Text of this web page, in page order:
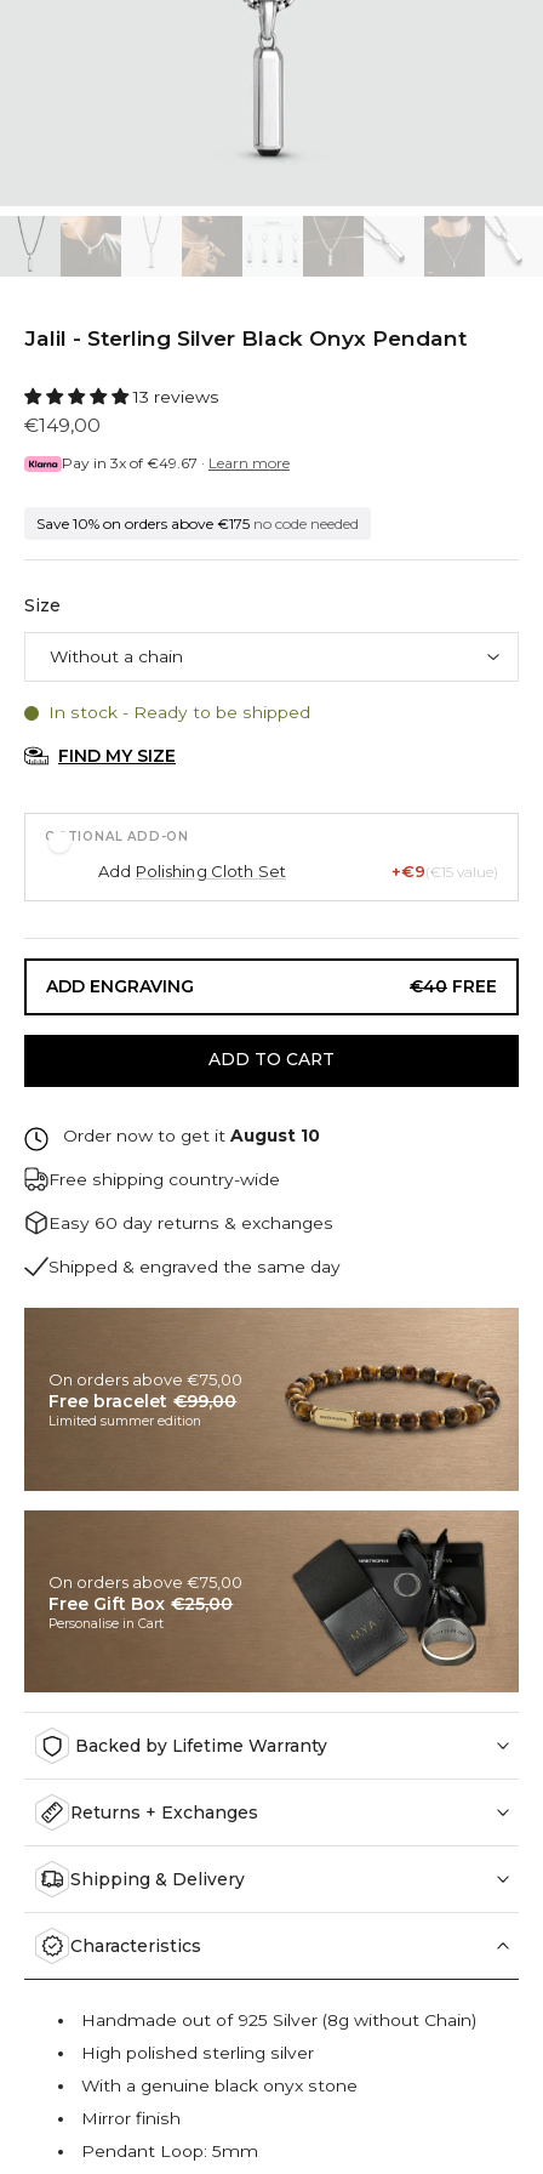
Jalil - Sterling Silver Black Onyx Pendant
13 reviews
€149,00
Pay in 3x of €49.67 · Learn more
Save 10% on orders above €175 no code needed
Size
In stock - Ready to be shipped
FIND MY SIZE
OPTIONAL ADD-ON
Add Polishing Cloth Set +€9(€15 value)
ADD ENGRAVING €40 FREE
ADD TO CART
Order now to get it August 10
Free shipping country-wide
Easy 60 day returns & exchanges
Shipped & engraved the same day
On orders above €75,00
Free bracelet €99,00
Limited summer edition
On orders above €75,00
Free Gift Box €25,00
Personalise in Cart
Backed by Lifetime Warranty
Returns + Exchanges
Shipping & Delivery
Characteristics
Handmade out of 925 Silver (8g without Chain)
High polished sterling silver
With a genuine black onyx stone
Mirror finish
Pendant Loop: 5mm